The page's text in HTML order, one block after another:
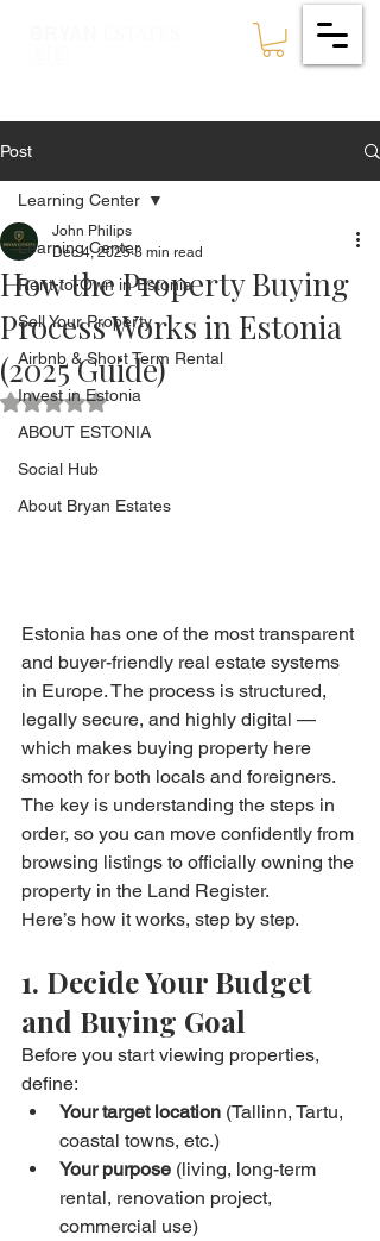
Post
Learning Center
Rent-to-Own in Estonia
Sell Your Property
Airbnb & Short Term Rental
Invest in Estonia
ABOUT ESTONIA
Social Hub
About Bryan Estates
Learning Center
How the Property Buying
Process Works in Estonia
(2025 Guide)
John Philips
Dec 4, 2025 3 min read
Rated NaN out of 5 stars.
Estonia has one of the most transparent
and buyer-friendly real estate systems
in Europe. The process is structured,
legally secure, and highly digital —
which makes buying property here
smooth for both locals and foreigners.
The key is understanding the steps in
order, so you can move confidently from
browsing listings to officially owning the
property in the Land Register.
Here’s how it works, step by step.
1. Decide Your Budget
and Buying Goal
Before you start viewing properties,
define:
Your target location (Tallinn, Tartu,
coastal towns, etc.)
Your purpose (living, long-term
rental, renovation project,
commercial use)